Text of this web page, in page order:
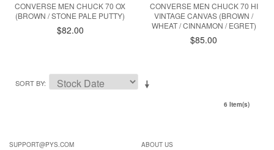
CONVERSE MEN CHUCK 70 OX
(BROWN / STONE PALE PUTTY)
$82.00
CONVERSE MEN CHUCK 70 HI
VINTAGE CANVAS (BROWN /
WHEAT / CINNAMON / EGRET)
$85.00
SORT BY
6 Item(s)
SUPPORT@PYS.COM
ABOUT US